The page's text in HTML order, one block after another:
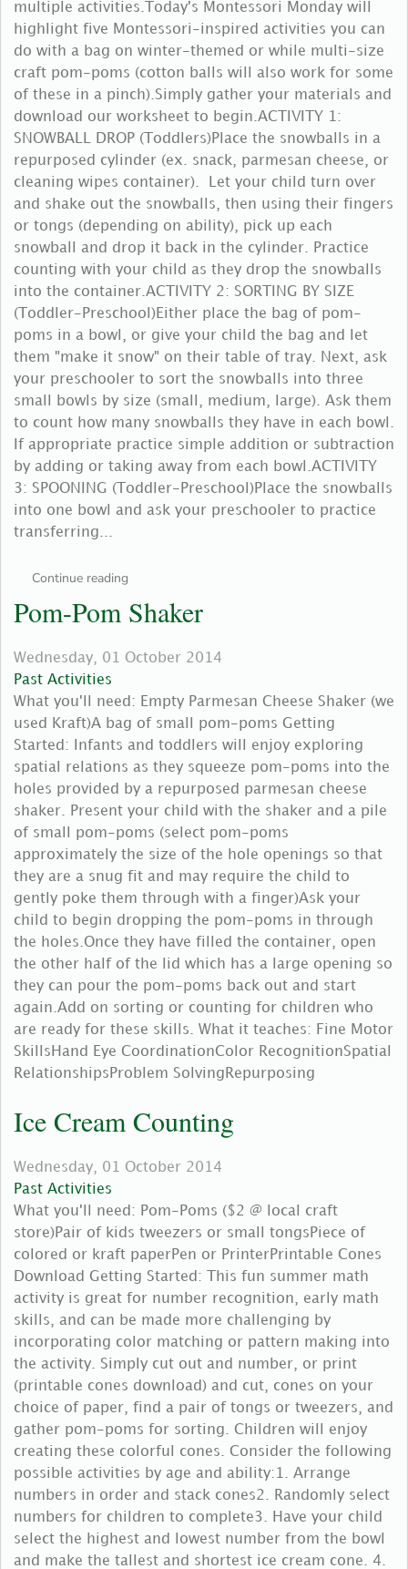
multiple activities.Today's Montessori Monday will
highlight five Montessori-inspired activities you can
do with a bag on winter-themed or while multi-size
craft pom-poms (cotton balls will also work for some
of these in a pinch).Simply gather your materials and
download our worksheet to begin.ACTIVITY 1:
SNOWBALL DROP (Toddlers)Place the snowballs in a
repurposed cylinder (ex. snack, parmesan cheese, or
cleaning wipes container). Let your child turn over
and shake out the snowballs, then using their fingers
or tongs (depending on ability), pick up each
snowball and drop it back in the cylinder. Practice
counting with your child as they drop the snowballs
into the container.ACTIVITY 2: SORTING BY SIZE
(Toddler-Preschool)Either place the bag of pom-
poms in a bowl, or give your child the bag and let
them "make it snow" on their table of tray. Next, ask
your preschooler to sort the snowballs into three
small bowls by size (small, medium, large). Ask them
to count how many snowballs they have in each bowl.
If appropriate practice simple addition or subtraction
by adding or taking away from each bowl.ACTIVITY
3: SPOONING (Toddler-Preschool)Place the snowballs
into one bowl and ask your preschooler to practice
transferring...
Continue reading
Pom-Pom Shaker
Wednesday, 01 October 2014
Past Activities
What you'll need: Empty Parmesan Cheese Shaker (we
used Kraft)A bag of small pom-poms Getting
Started: Infants and toddlers will enjoy exploring
spatial relations as they squeeze pom-poms into the
holes provided by a repurposed parmesan cheese
shaker. Present your child with the shaker and a pile
of small pom-poms (select pom-poms
approximately the size of the hole openings so that
they are a snug fit and may require the child to
gently poke them through with a finger)Ask your
child to begin dropping the pom-poms in through
the holes.Once they have filled the container, open
the other half of the lid which has a large opening so
they can pour the pom-poms back out and start
again.Add on sorting or counting for children who
are ready for these skills. What it teaches: Fine Motor
SkillsHand Eye CoordinationColor RecognitionSpatial
RelationshipsProblem SolvingRepurposing
Ice Cream Counting
Wednesday, 01 October 2014
Past Activities
What you'll need: Pom-Poms ($2 @ local craft
store)Pair of kids tweezers or small tongsPiece of
colored or kraft paperPen or PrinterPrintable Cones
Download Getting Started: This fun summer math
activity is great for number recognition, early math
skills, and can be made more challenging by
incorporating color matching or pattern making into
the activity. Simply cut out and number, or print
(printable cones download) and cut, cones on your
choice of paper, find a pair of tongs or tweezers, and
gather pom-poms for sorting. Children will enjoy
creating these colorful cones. Consider the following
possible activities by age and ability:1. Arrange
numbers in order and stack cones2. Randomly select
numbers for children to complete3. Have your child
select the highest and lowest number from the bowl
and make the tallest and shortest ice cream cone. 4.